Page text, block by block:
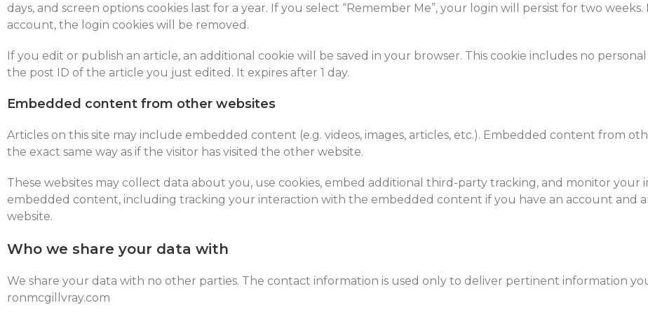
days, and screen options cookies last for a year. If you select “Remember Me”, your login will persist for two
account, the login cookies will be removed.
If you edit or publish an article, an additional cookie will be saved in your browser. This cookie includes no
the post ID of the article you just edited. It expires after 1 day.
Embedded content from other websites
Articles on this site may include embedded content (e.g. videos, images, articles, etc.). Embedded content from
the exact same way as if the visitor has visited the other website.
These websites may collect data about you, use cookies, embed additional third-party tracking, and monitor your
embedded content, including tracking your interaction with the embedded content if you have an account and
website.
Who we share your data with
We share your data with no other parties. The contact information is used only to deliver pertinent information
ronmcgillvray.com